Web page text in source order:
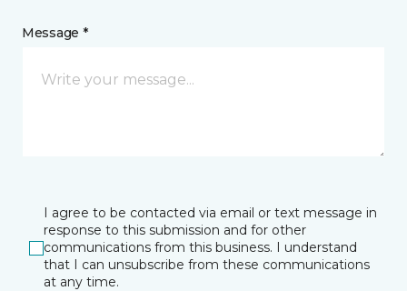
Message *
I agree to be contacted via email or text message in
response to this submission and for other
communications from this business. I understand
that I can unsubscribe from these communications
at any time.